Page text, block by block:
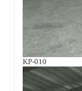
KP-010